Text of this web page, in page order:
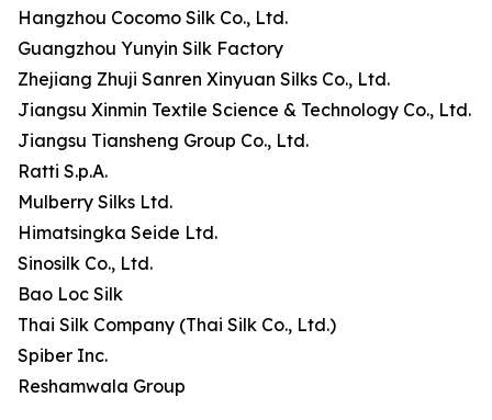
Hangzhou Cocomo Silk Co., Ltd.
Guangzhou Yunyin Silk Factory
Zhejiang Zhuji Sanren Xinyuan Silks Co., Ltd.
Jiangsu Xinmin Textile Science & Technology Co., Ltd.
Jiangsu Tiansheng Group Co., Ltd.
Ratti S.p.A.
Mulberry Silks Ltd.
Himatsingka Seide Ltd.
Sinosilk Co., Ltd.
Bao Loc Silk
Thai Silk Company (Thai Silk Co., Ltd.)
Spiber Inc.
Reshamwala Group